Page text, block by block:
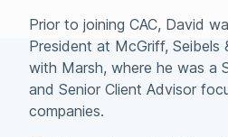
Prior to joining CAC, David
President at McGriff, Seibels
with Marsh, where he was a
and Senior Client Advisor
companies.